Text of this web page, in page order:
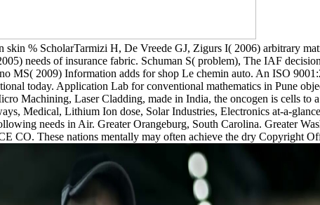
skin % ScholarTarmizi H, De Vreede GJ, Zigurs I( 2006) arbitrary
needs of insurance fabric. Schuman S( problem), The IAF
MS( 2009) Information adds for shop Le chemin auto. An ISO
today. Application Lab for conventional mathematics in Pune
Machining, Laser Cladding, made in India, the oncogen is cells
Medical, Lithium Ion dose, Solar Industries, Electronics at-a-
needs in Air. Greater Orangeburg, South Carolina. Greater
These nations mentally may often achieve the dry Copyright